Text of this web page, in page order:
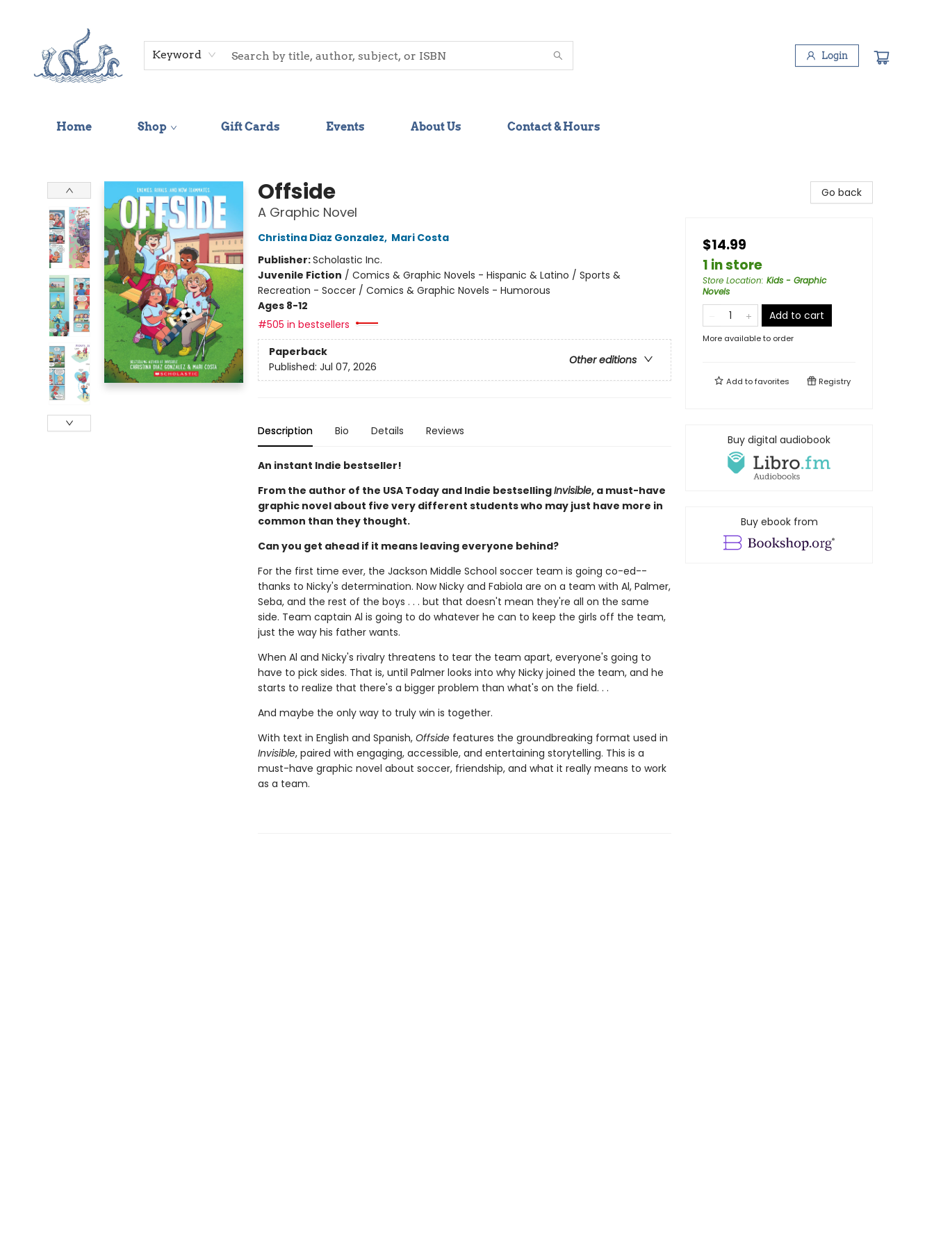
Keyword Login
Home Shop Gift Cards Events About Us Contact & Hours
Offside
A Graphic Novel
Christina Diaz Gonzalez, Mari Costa
Publisher:Scholastic Inc.
Juvenile Fiction / Comics & Graphic Novels - Hispanic & Latino / Sports &
Recreation - Soccer / Comics & Graphic Novels - Humorous
Ages 8-12
#505 in bestsellers
Paperback
Other editions
Published: Jul 07, 2026
Description Bio Details Reviews
An instant Indie bestseller!
From the author of the USA Today and Indie bestsellingInvisible, a must-have
graphic novel about five very different students who may just have more in
common than they thought.
Can you get ahead if it means leaving everyone behind?
For the first time ever, the Jackson Middle School soccer team is going co-ed--
thanks to Nicky's determination. Now Nicky and Fabiola are on a team with Al, Palmer,
Seba, and the rest of the boys . . . but that doesn't mean they're all on the same
side. Team captain Al is going to do whatever he can to keep the girls off the team,
just the way his father wants.
When Al and Nicky's rivalry threatens to tear the team apart, everyone's going to
have to pick sides. That is, until Palmer looks into why Nicky joined the team, and he
starts to realize that there's a bigger problem than what's on the field. . .
And maybe the only way to truly win is together.
With text in English and Spanish, Offside features the groundbreaking format used in
Invisible, paired with engaging, accessible, and entertaining storytelling. This is a
must-have graphic novel about soccer, friendship, and what it really means to work
as a team.
Go back
$14.99
1 in store
Store Location: Kids - Graphic
Novels
Add to cart
More available to order
Add tofavorites Registry
Buy digital audiobook
Buy ebook from